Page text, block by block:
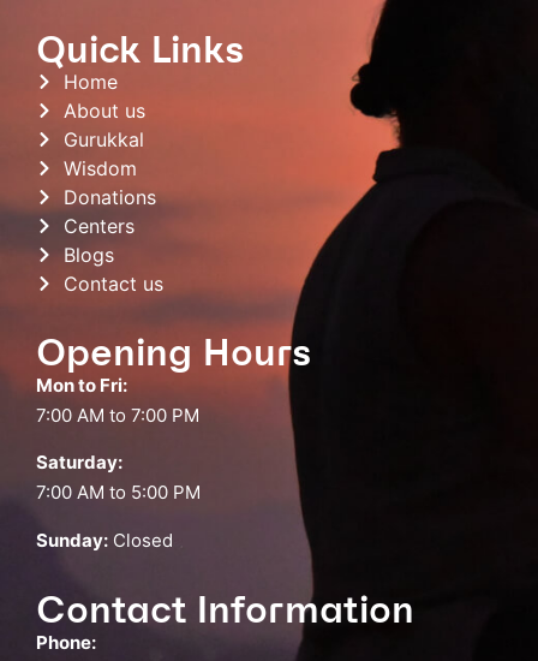
Quick Links
Home
About us
Gurukkal
Wisdom
Donations
Centers
Blogs
Contact us
Opening Hours
Mon to Fri:
7:00 AM to 7:00 PM
Saturday:
7:00 AM to 5:00 PM
Sunday: Closed
Contact Information
Phone: